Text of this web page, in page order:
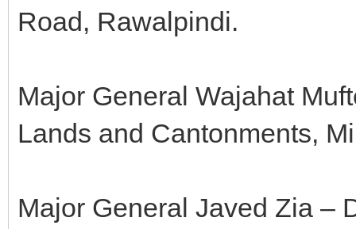
Road, Rawalpindi.
Major General Wajahat
Lands and Cantonments,
Major General Javed Zia –